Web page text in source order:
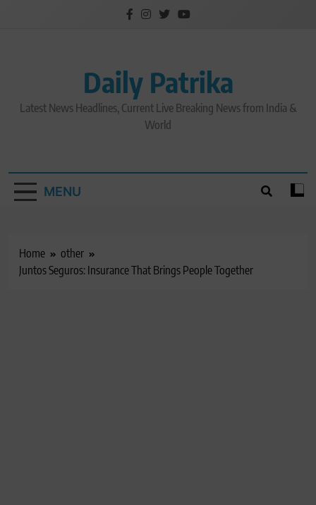
Daily Patrika
Latest News Headlines, Current Live Breaking News from India &
World
MENU
Home
other
Juntos Seguros: Insurance That Brings People Together